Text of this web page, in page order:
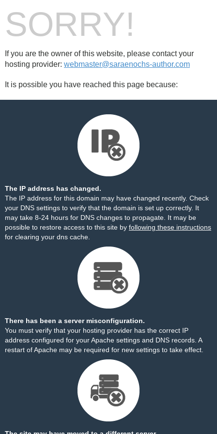
SORRY!
If you are the owner of this website, please contact your
hosting provider: webmaster@saraenochs-author.com
It is possible you have reached this page because:
The IP address has changed.
The IP address for this domain may have changed recently. Check
your DNS settings to verify that the domain is set up correctly. It
may take 8-24 hours for DNS changes to propagate. It may be
possible to restore access to this site by following these instructions
for clearing your dns cache.
There has been a server misconfiguration.
You must verify that your hosting provider has the correct IP
address configured for your Apache settings and DNS records. A
restart of Apache may be required for new settings to take effect.